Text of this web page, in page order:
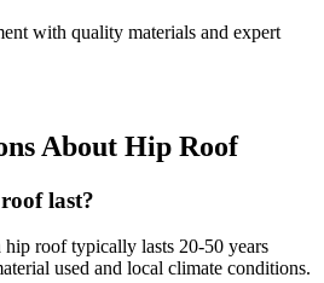
with quality materials and expert
About Hip Roof
last?
hip rooftypically lasts 20-50 years
used and local climate conditions.